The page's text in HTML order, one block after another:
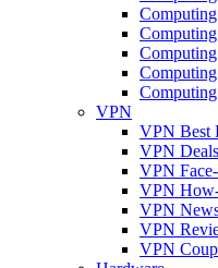
VPN
VPN Best
VPN Deals
VPN
VPN
VPN
VPN
VPN